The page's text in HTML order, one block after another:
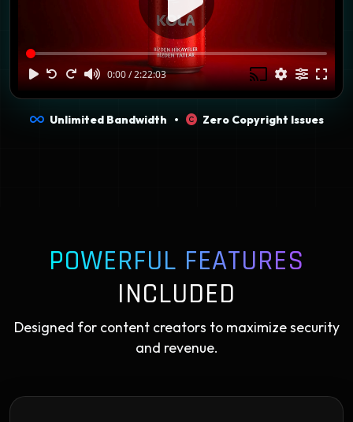
Unlimited Bandwidth • Zero Copyright Issues
POWERFUL FEATURES
INCLUDED
Designed for content creators to maximize security
and revenue.